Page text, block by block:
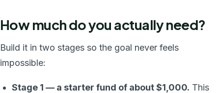
How much do you actually need?
Build it in two stages so the goal never feels
impossible:
Stage 1 — a starter fund of about $1,000. This